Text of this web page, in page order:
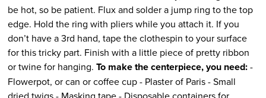
be hot, so be patient. Flux and solder a jump ring to the top
edge. Hold the ring with pliers while you attach it. If you
don’t have a 3rd hand, tape the clothespin to your surface
for this tricky part. Finish with a little piece of pretty ribbon
or twine for hanging. To make the centerpiece, you need:-
Flowerpot, or can or coffee cup - Plaster of Paris - Small